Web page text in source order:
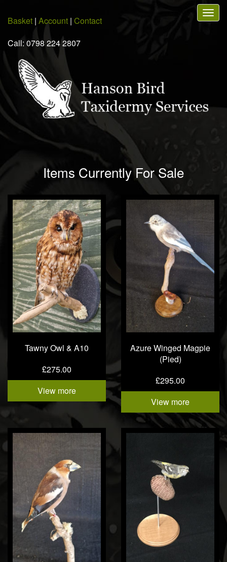
main
content
Basket | Account | Contact
Call: 0798 224 2807
Items Currently For Sale
Tawny Owl & A10
£275.00
View more
Azure Winged Magpie
(Pied)
£295.00
View more